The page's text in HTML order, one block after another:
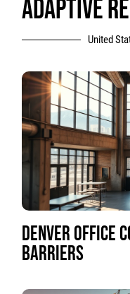
ADAPTIVE
United
DENVER OFFICE
BARRIERS